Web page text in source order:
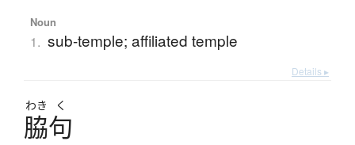
Noun
1. sub-temple; affiliated temple
Details ▸
わき く
脇句